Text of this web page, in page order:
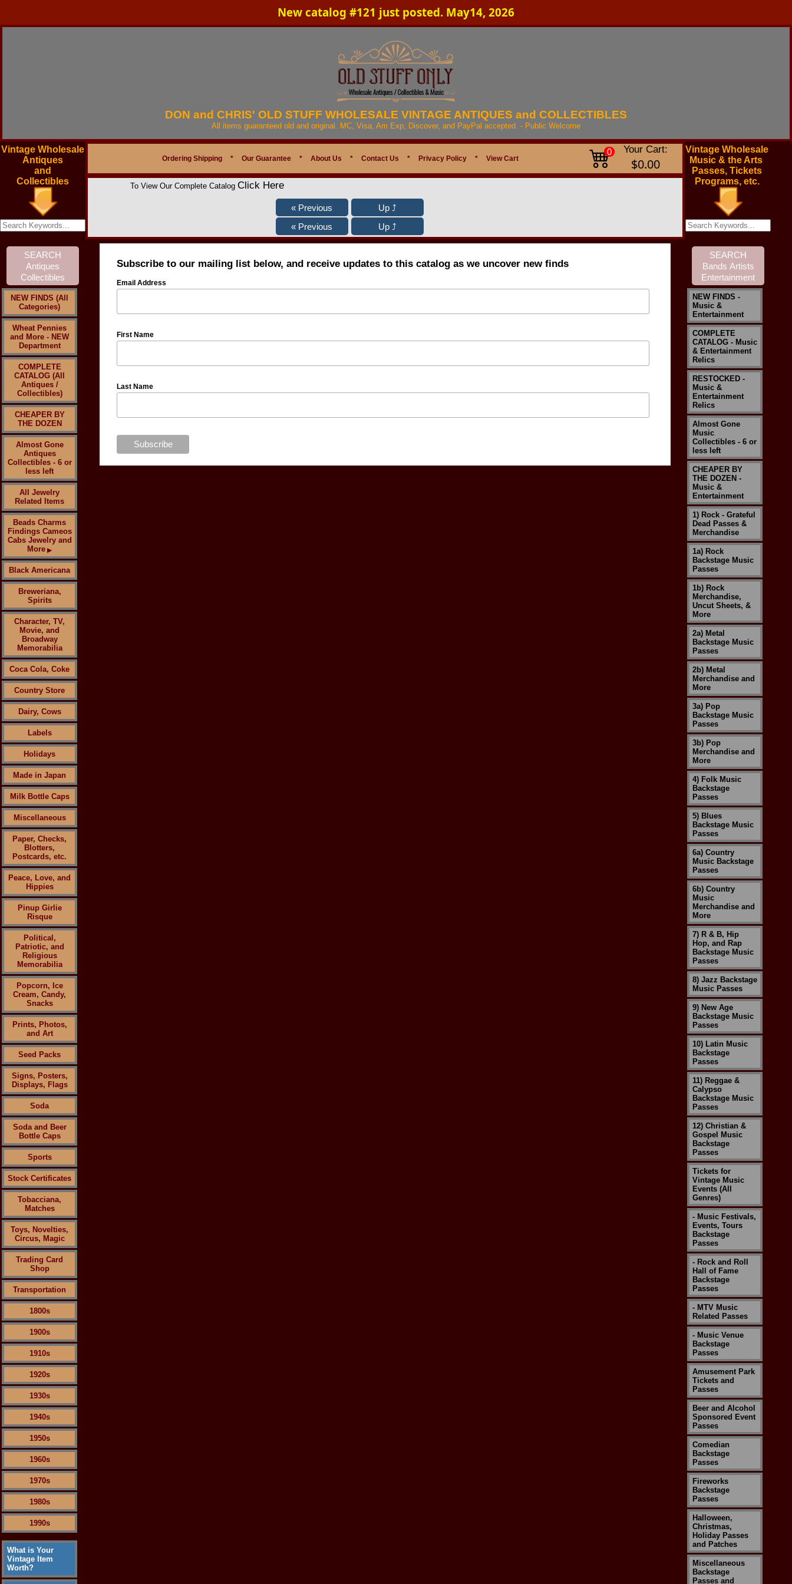
New catalog #121 just posted. May14, 2026
DON and CHRIS' OLD STUFF WHOLESALE VINTAGE ANTIQUES and COLLECTIBLES
All items guaranteed old and original. MC, Visa, Am Exp, Discover, and PayPal accepted. - Public Welcome
Vintage Wholesale
Antiques
and
Collectibles
NEW FINDS (All
Categories)
Wheat Pennies
and More - NEW
Department
COMPLETE
CATALOG (All
Antiques /
Collectibles)
CHEAPER BY
THE DOZEN
Almost Gone
Antiques
Collectibles - 6 or
less left
All Jewelry
Related Items
Beads Charms
Findings Cameos
Cabs Jewelry and
More ▶
Black Americana
Breweriana,
Spirits
Character, TV,
Movie, and
Broadway
Memorabilia
Coca Cola, Coke
Country Store
Dairy, Cows
Labels
Holidays
Made in Japan
Milk Bottle Caps
Miscellaneous
Paper, Checks,
Blotters,
Postcards, etc.
Peace, Love, and
Hippies
Pinup Girlie
Risque
Political,
Patriotic, and
Religious
Memorabilia
Popcorn, Ice
Cream, Candy,
Snacks
Prints, Photos,
and Art
Seed Packs
Signs, Posters,
Displays, Flags
Soda
Soda and Beer
Bottle Caps
Sports
Stock Certificates
Tobacciana,
Matches
Toys, Novelties,
Circus, Magic
Trading Card
Shop
Transportation
1800s
1900s
1910s
1920s
1930s
1940s
1950s
1960s
1970s
1980s
1990s
What is Your
Vintage Item
Worth?
Ordering Shipping * Our Guarantee * About Us * Contact Us * Privacy Policy * View Cart
0 Your Cart:
$0.00
To View Our Complete Catalog Click Here
Subscribe to our mailing list below, and receive updates to this catalog as we uncover new finds
Email Address
First Name
Last Name
Vintage Wholesale
Music & the Arts
Passes, Tickets
Programs, etc.
NEW FINDS -
Music &
Entertainment
COMPLETE
CATALOG - Music
& Entertainment
Relics
RESTOCKED -
Music &
Entertainment
Relics
Almost Gone
Music
Collectibles - 6 or
less left
CHEAPER BY
THE DOZEN -
Music &
Entertainment
1) Rock - Grateful
Dead Passes &
Merchandise
1a) Rock
Backstage Music
Passes
1b) Rock
Merchandise,
Uncut Sheets, &
More
2a) Metal
Backstage Music
Passes
2b) Metal
Merchandise and
More
3a) Pop
Backstage Music
Passes
3b) Pop
Merchandise and
More
4) Folk Music
Backstage
Passes
5) Blues
Backstage Music
Passes
6a) Country
Music Backstage
Passes
6b) Country
Music
Merchandise and
More
7) R & B, Hip
Hop, and Rap
Backstage Music
Passes
8) Jazz Backstage
Music Passes
9) New Age
Backstage Music
Passes
10) Latin Music
Backstage
Passes
11) Reggae &
Calypso
Backstage Music
Passes
12) Christian &
Gospel Music
Backstage
Passes
Tickets for
Vintage Music
Events (All
Genres)
- Music Festivals,
Events, Tours
Backstage
Passes
- Rock and Roll
Hall of Fame
Backstage
Passes
- MTV Music
Related Passes
- Music Venue
Backstage
Passes
Amusement Park
Tickets and
Passes
Beer and Alcohol
Sponsored Event
Passes
Comedian
Backstage
Passes
Fireworks
Backstage
Passes
Halloween,
Christmas,
Holiday Passes
and Patches
Miscellaneous
Backstage
Passes and